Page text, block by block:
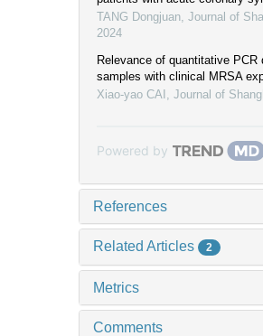
TANG Dongjuan Journal of
2024
Relevance of quantitative
samples with clinical MRSA
Xiao-yao CAI
Journal of
Powered by
References
Related Articles 2
Metrics
Comments